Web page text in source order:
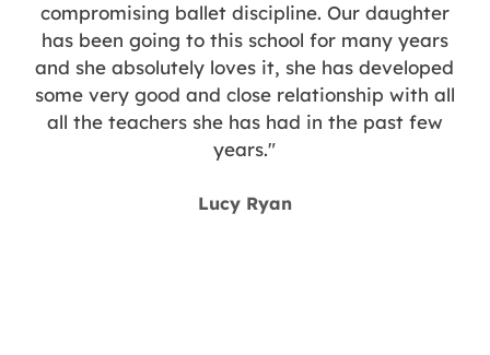
compromising ballet discipline. Our daughter
has been going to this school for many years
and she absolutely loves it, she has developed
some very good and close relationship with all
all the teachers she has had in the past few
years."
Lucy Ryan